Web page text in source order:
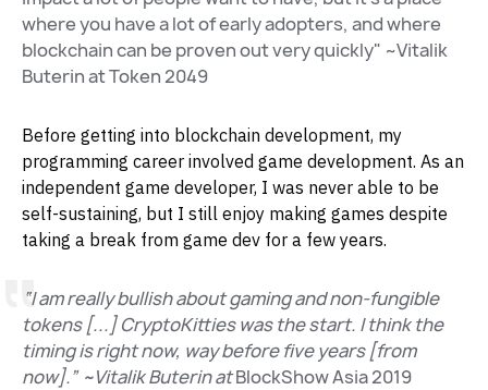
where you have a lot of early adopters, and where
blockchain can be proven out very quickly" ~Vitalik
Buterin at Token 2049
Before getting into blockchain development, my
programming career involved game development. As an
independent game developer, I was never able to be
self-sustaining, but I still enjoy making games despite
taking a break from game dev for a few years.
“I am really bullish about gaming and non-fungible
tokens [...] CryptoKitties was the start. I think the
timing is right now, way before five years [from
now].” ~Vitalik Buterin atBlockShow Asia 2019